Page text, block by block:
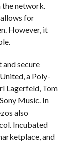
the network.
for
However, it
secure
a Poly-
Lagerfeld, Tom
Music. In
also
Incubated
and